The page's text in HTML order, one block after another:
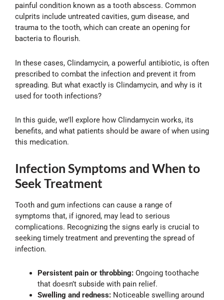
painful condition known as a tooth abscess. Common
culprits include untreated cavities, gum disease, and
trauma to the tooth, which can create an opening for
bacteria to flourish.
In these cases, Clindamycin, a powerful antibiotic, is often
prescribed to combat the infection and prevent it from
spreading. But what exactly is Clindamycin, and why is it
used for tooth infections?
In this guide, we’ll explore how Clindamycin works, its
benefits, and what patients should be aware of when using
this medication.
Infection Symptoms and When to
Seek Treatment
Tooth and gum infections can cause a range of
symptoms that, if ignored, may lead to serious
complications. Recognizing the signs early is crucial to
seeking timely treatment and preventing the spread of
infection.
Persistent pain or throbbing: Ongoing toothache
that doesn’t subside with pain relief.
Swelling and redness: Noticeable swelling around